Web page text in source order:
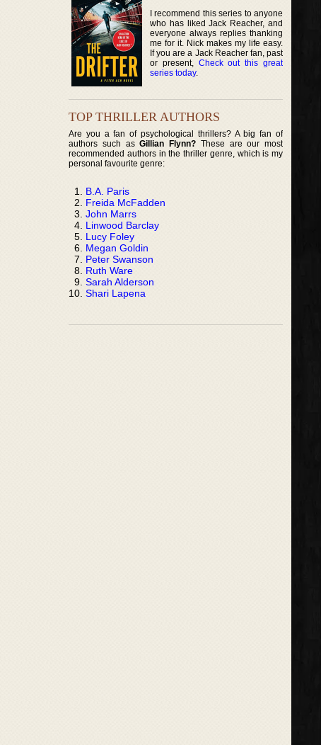
I recommend this series to anyone
who has liked Jack Reacher, and
everyone always replies thanking
me for it. Nick makes my life easy.
If you are a Jack Reacher fan, past
or present, Check out this great
series today.
TOP THRILLER AUTHORS
Are you a fan of psychological thrillers? A big fan of
authors such asGillian Flynn? These are our most
recommended authors in the thriller genre, which is my
personal favourite genre:
B.A. Paris
Freida McFadden
John Marrs
Linwood Barclay
Lucy Foley
Megan Goldin
Peter Swanson
Ruth Ware
Sarah Alderson
Shari Lapena